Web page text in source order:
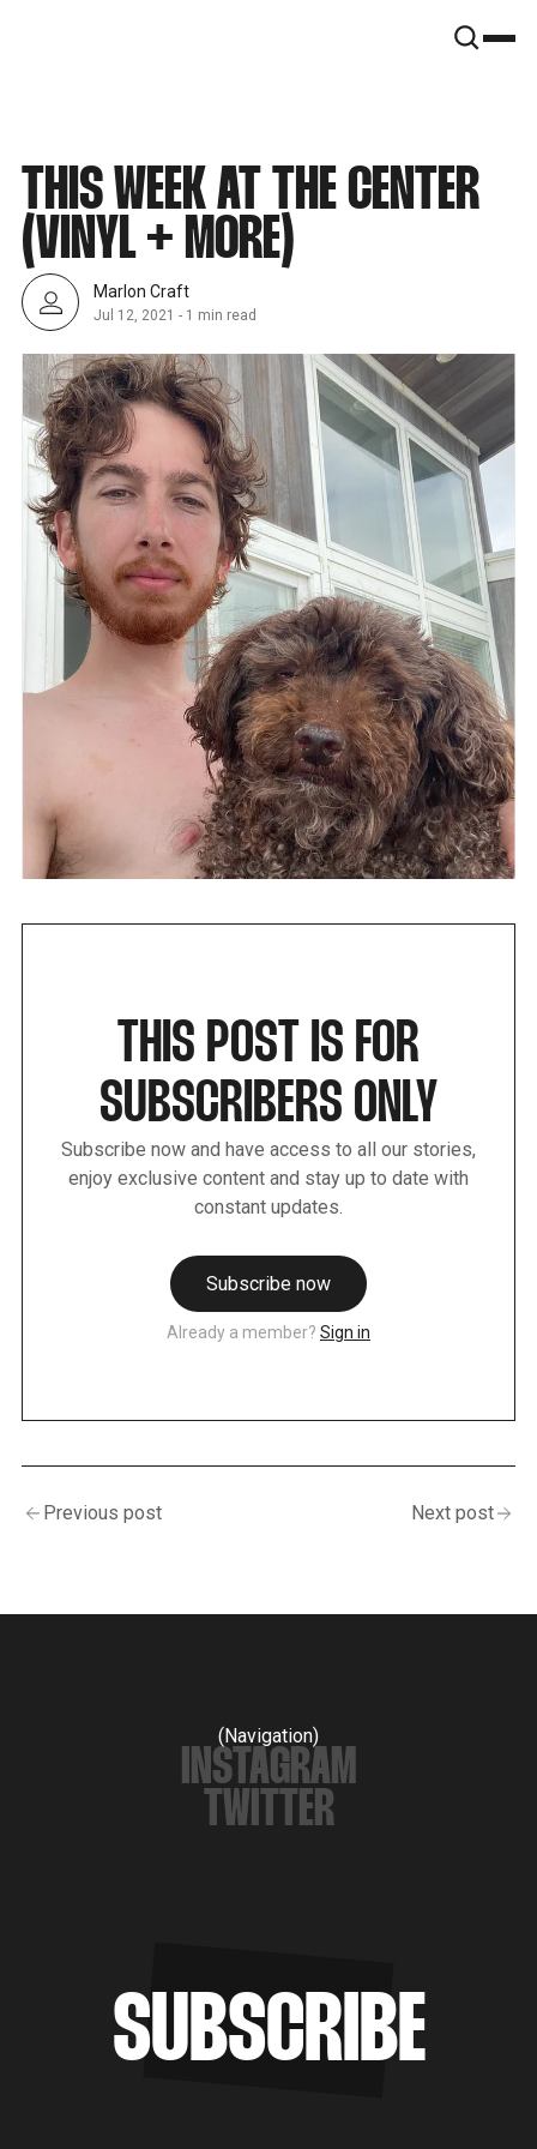
THIS WEEK AT THE CENTER
(VINYL + MORE)
Marlon Craft
Jul 12, 2021 - 1 min read
THIS POST IS FOR
SUBSCRIBERS ONLY
Subscribe now and have access to all our stories,
enjoy exclusive content and stay up to date with
constant updates.
Subscribe now
Already a member? Sign in
Previous post Next post
(Navigation)
INSTAGRAM
TWITTER
SUBSCRIBE